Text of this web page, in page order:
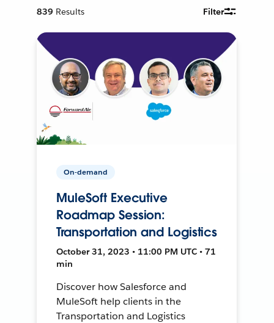
839 Results Filter
On-demand
MuleSoft Executive
Roadmap Session:
Transportation and Logistics
October 31, 2023 • 11:00 PM UTC • 71
min
Discover how Salesforce and
MuleSoft help clients in the
Transportation and Logistics